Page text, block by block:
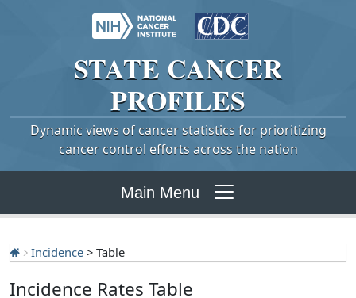
STATE CANCER
PROFILES
Dynamic views of cancer statistics for prioritizing
cancer control efforts across the nation
Main Menu
Incidence > Table
Incidence Rates Table